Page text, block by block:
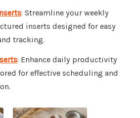
: Streamline your weekly
inserts designed for easy
tracking.
: Enhance daily productivity
for effective scheduling and